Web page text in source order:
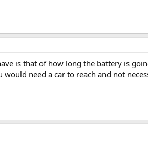
is that of how long the battery is
need a car to reach and not